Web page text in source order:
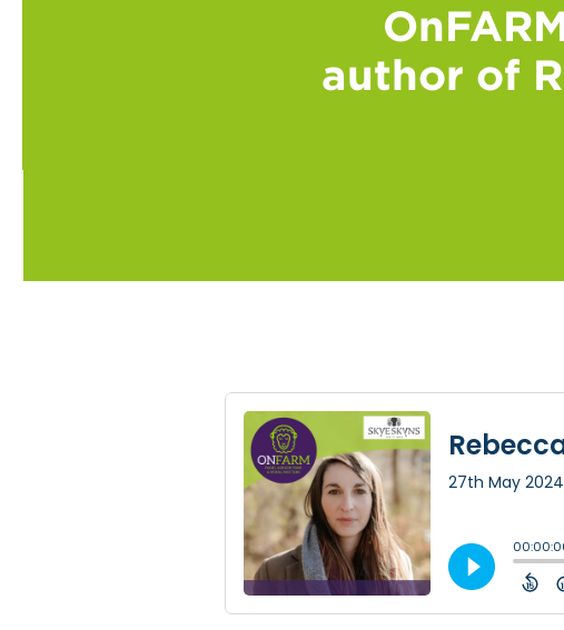
author of